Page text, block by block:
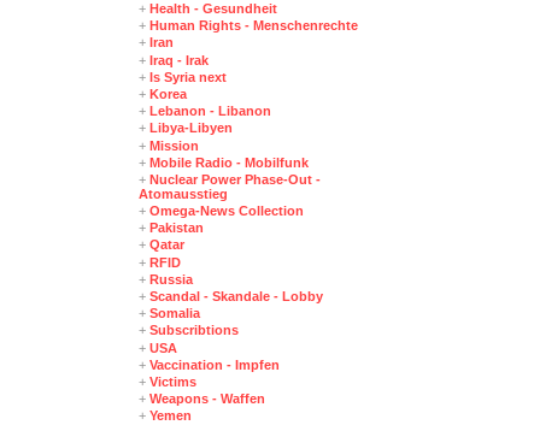
+ Health - Gesundheit
+ Human Rights - Menschenrechte
+ Iran
+ Iraq - Irak
+ Is Syria next
+ Korea
+ Lebanon - Libanon
+ Libya-Libyen
+ Mission
+ Mobile Radio - Mobilfunk
+ Nuclear Power Phase-Out -
Atomausstieg
+ Omega-News Collection
+ Pakistan
+ Qatar
+ RFID
+ Russia
+ Scandal - Skandale - Lobby
+ Somalia
+ Subscribtions
+ USA
+ Vaccination - Impfen
+ Victims
+ Weapons - Waffen
+ Yemen